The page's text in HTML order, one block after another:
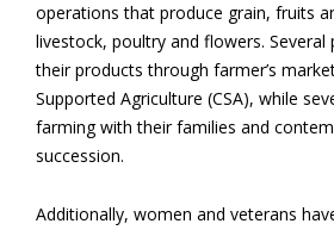
operations that produce grain, fruits
livestock, poultry and flowers.
their products through farmer’s
Supported Agriculture (CSA), while
farming with their families and
succession.
Additionally, women and veterans